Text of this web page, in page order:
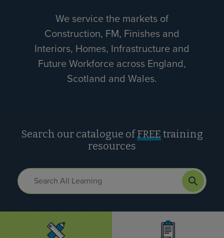
We service the markets of
Construction, FM, Finishes and
Interiors, Homes, Infrastructure and
Future Workforce across England,
Scotland and Wales.
Search our catalogue ofFREE training
resources